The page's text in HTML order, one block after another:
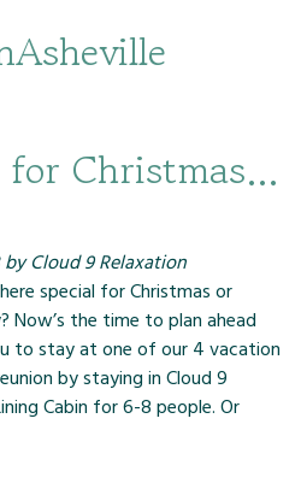
for Christmas…
by Cloud 9 Relaxation
special for Christmas or
the time to plan ahead
to stay at one of our 4 vacation
by staying in Cloud 9
Cabin for 6-8 people. Or